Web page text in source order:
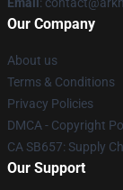
Our Company
About us
Terms & Conditions
Privacy Policies
DMCA - Copyright
CA SB657: Supply
Our Support